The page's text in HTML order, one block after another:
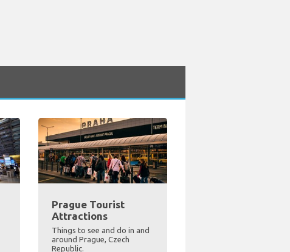
Prague Tourist
Attractions
Things to see and do in and
around Prague, Czech
Republic.